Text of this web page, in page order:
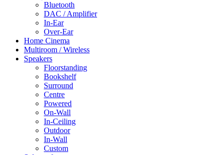
Bluetooth
DAC / Amplifier
In-Ear
Over-Ear
Home Cinema
Multiroom / Wireless
Speakers
Floorstanding
Bookshelf
Surround
Centre
Powered
On-Wall
In-Ceiling
Outdoor
In-Wall
Custom